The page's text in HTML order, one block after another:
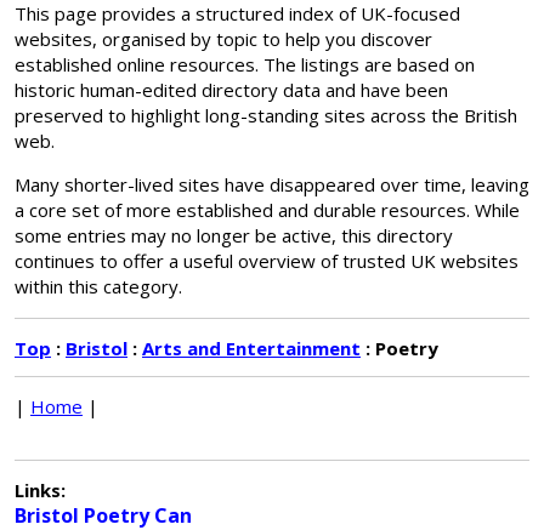
This page provides a structured index of UK-focused
websites, organised by topic to help you discover
established online resources. The listings are based on
historic human-edited directory data and have been
preserved to highlight long-standing sites across the British
web.
Many shorter-lived sites have disappeared over time, leaving
a core set of more established and durable resources. While
some entries may no longer be active, this directory
continues to offer a useful overview of trusted UK websites
within this category.
Top : Bristol : Arts and Entertainment : Poetry
| Home |
Links:
Bristol Poetry Can